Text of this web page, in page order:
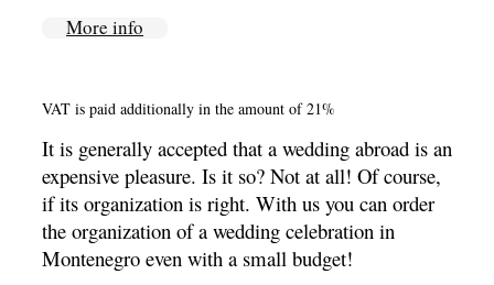
More info
VAT is paid additionally in the amount of 21%
It is generally accepted that a wedding abroad is an
expensive pleasure. Is it so? Not at all! Of course,
if its organization is right. With us you can order
the organization of a wedding celebration in
Montenegro even with a small budget!